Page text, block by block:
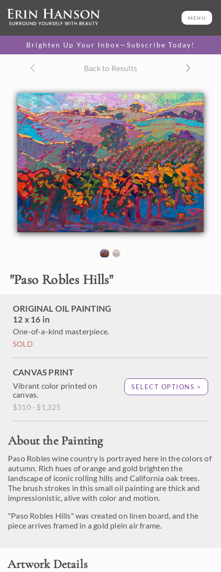
MENU
Brighten Up Your Inbox—Subscribe Today!
Back to Results
"Paso Robles Hills"
ORIGINAL OIL PAINTING
12 x 16 in
One-of-a-kind masterpiece.
SOLD
CANVAS PRINT
Vibrant color printed on
canvas.
$310 - $1,325
SELECT OPTIONS >
About the Painting
Paso Robles wine country is portrayed here in the colors of
autumn. Rich hues of orange and gold brighten the
landscape of iconic rolling hills and California oak trees.
The brush strokes in this small oil painting are thick and
impressionistic, alive with color and motion.
"Paso Robles Hills" was created on linen board, and the
piece arrives framed in a gold plein air frame.
12 x 16 in
One-of-a-kind masterpiece.
CANVAS PRINT
canvas.
$310 - $1,325
About the Painting
Paso Robles wine country is portrayed here in the colors of
autumn. Rich hues of orange and gold brighten the
landscape of iconic rolling hills and California oak trees.
The brush strokes in this small oil painting are thick and
impressionistic, alive with color and motion.
"Paso Robles Hills" was created on linen board, and the
piece arrives framed in a gold plein air frame.
Artwork Details